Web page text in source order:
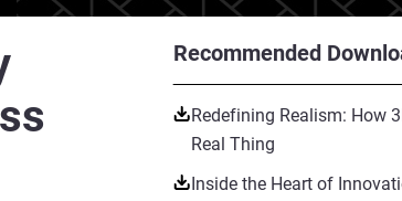
Recommended
Redefining Realism: How
Real Thing
Inside the Heart of